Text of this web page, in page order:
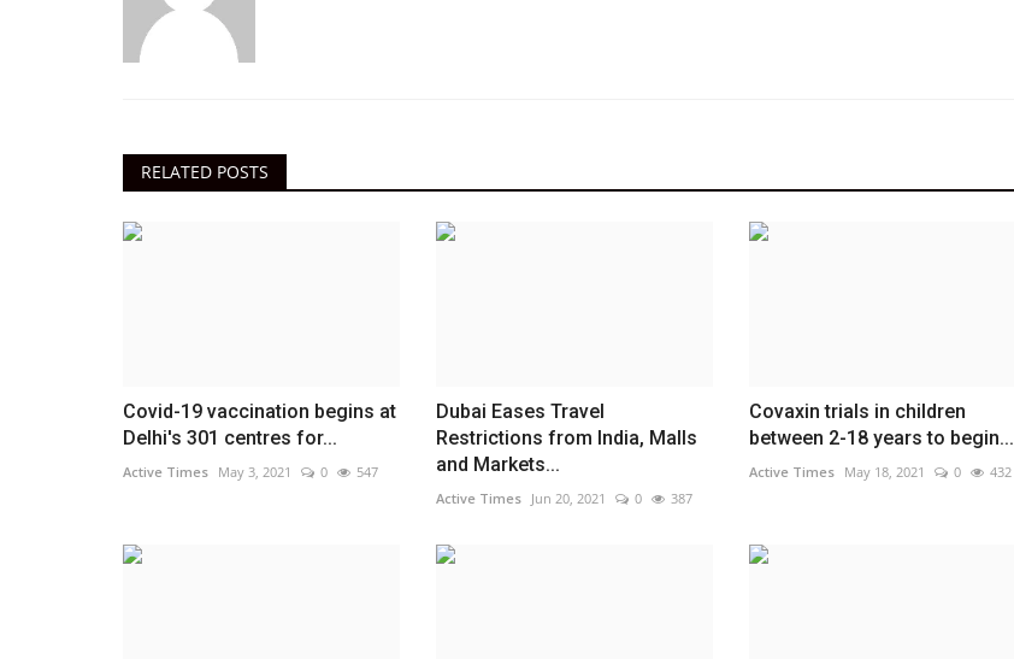
RELATED POSTS
Covid-19 vaccination begins at
Delhi's 301 centres for...
Active Times May 3, 2021 0 547
Dubai Eases Travel
Restrictions from India, Malls
and Markets...
Active Times Jun 20, 2021 0 387
Covaxin trials in children
between 2-18 years to begin...
Active Times May 18, 2021 0 432
Active Times 28-07-2020